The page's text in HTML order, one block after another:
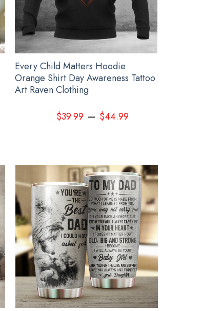
Every Child Matters Hoodie
Orange Shirt Day Awareness Tattoo
Art Raven Clothing
$39.99 – $44.99